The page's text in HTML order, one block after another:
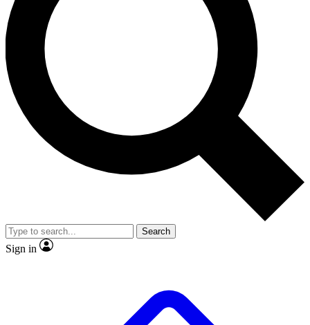
Unlimited access to our exclusive features, expert analysis and in-depth
interviews, all ad-free
No ads, ever
Exclusive, original
reporting
video
Member-only features
Search
Sign in